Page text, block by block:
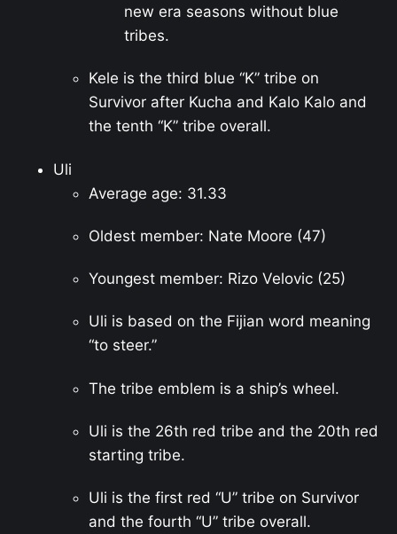
new era seasons without blue
tribes.
Kele is the third blue “K” tribe on
Survivor after Kucha and Kalo Kalo and
the tenth “K” tribe overall.
Uli
Average age: 31.33
Oldest member: Nate Moore (47)
Youngest member: Rizo Velovic (25)
Uli is based on the Fijian word meaning
“to steer.”
The tribe emblem is a ship’s wheel.
Uli is the 26th red tribe and the 20th red
starting tribe.
Uli is the first red “U” tribe on Survivor
and the fourth “U” tribe overall.